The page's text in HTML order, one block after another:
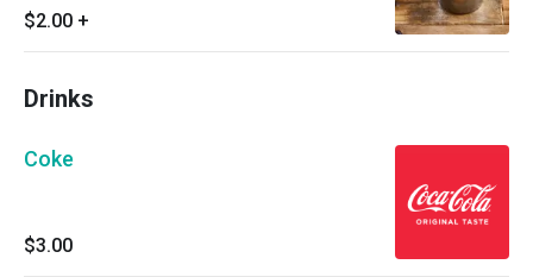
$2.00 +
Drinks
Coke
$3.00